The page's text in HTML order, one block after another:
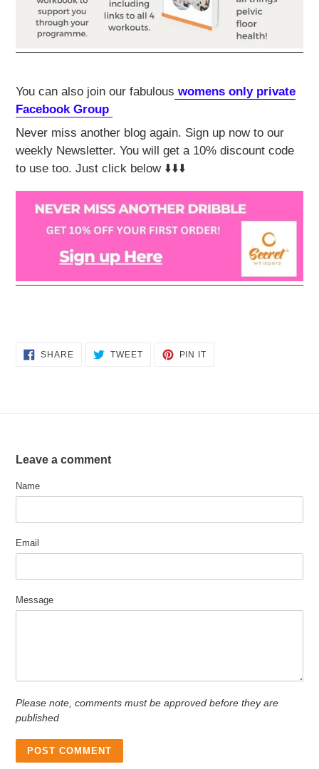
You can also join our fabulous womens only private
Facebook Group
Never miss another blog again. Sign up now to our
weekly Newsletter. You will get a 10% discount code
to use too. Just click below ⬇️⬇️⬇️
SHARESHARE TWEETTWEET
PIN IT
Leave a comment
Name
Email
Message
Please note, comments must be approved before they are
published